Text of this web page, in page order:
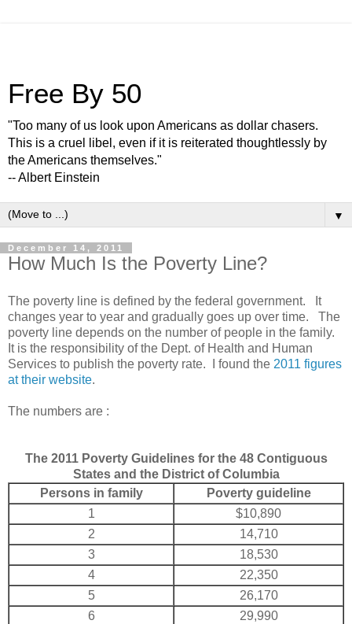
Free By 50
"Too many of us look upon Americans as dollar chasers.
This is a cruel libel, even if it is reiterated thoughtlessly by
the Americans themselves."
-- Albert Einstein
▼
December 14, 2011
How Much Is the Poverty Line?
The poverty line is defined by the federal government. It
changes year to year and gradually goes up over time. The
poverty line depends on the number of people in the family.
It is the responsibility of the Dept. of Health and Human
Services to publish the poverty rate. I found the 2011 figures
at their website.
The numbers are :
The 2011 Poverty Guidelines for the 48 Contiguous
States and the District of Columbia
Persons in family
Poverty guideline
1
$10,890
2
14,710
3
18,530
4
22,350
5
26,170
6
29,990